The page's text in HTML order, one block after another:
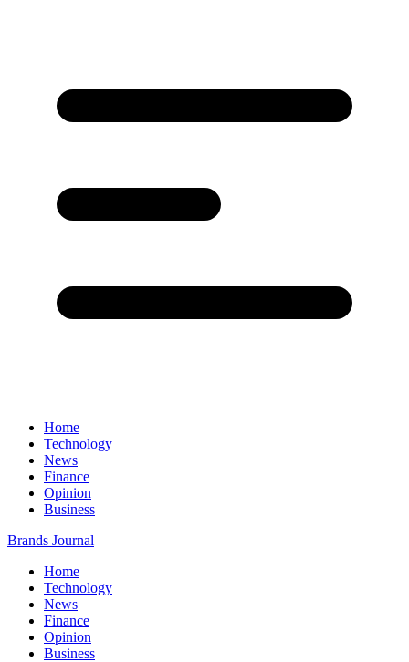
Home
Technology
News
Finance
Opinion
Business
Brands Journal
Home
Technology
News
Finance
Opinion
Business